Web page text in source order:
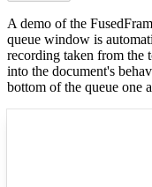
A demo of the
queue window is
recording taken from the
into the document's
bottom of the queue one